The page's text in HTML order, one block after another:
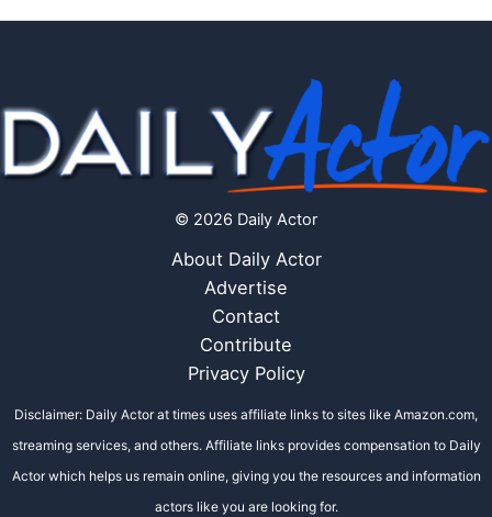
© 2026 Daily Actor
About Daily Actor
Advertise
Contact
Contribute
Privacy Policy
Disclaimer: Daily Actor at times uses affiliate links to sites like Amazon.com,
streaming services, and others. Affiliate links provides compensation to Daily
Actor which helps us remain online, giving you the resources and information
actors like you are looking for.